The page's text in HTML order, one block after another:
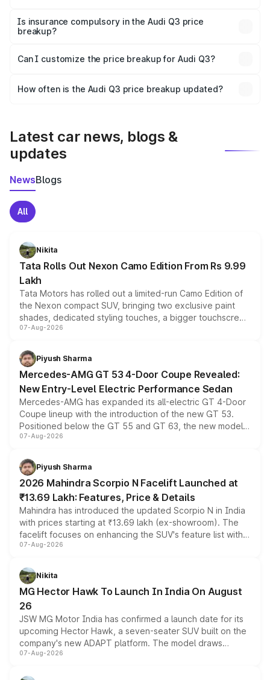
charges, taxes, and insurance costs.
Is insurance compulsory in the Audi Q3 price
breakup?
Yes, at least third-party insurance is mandatory in India,
and it is included in the on-road price breakup.
Can I customize the price breakup for Audi Q3?
accessories, or different insurance plans, which will adjust
How often is the Audi Q3 price breakup updated?
Latest car news, blogs &
updates
NewsBlogs
All
Nikita
Tata Rolls Out Nexon Camo Edition From Rs 9.99
Lakh
Tata Motors has rolled out a limited-run Camo Edition of
the Nexon compact SUV, bringing two exclusive paint
shades, dedicated styling touches, a bigger touchscreen
and a built-in dashcam, while keeping the existing range
choices unchanged across the model lineup for buyers.
07-Aug-2026
Piyush Sharma
Mercedes-AMG GT 53 4-Door Coupe Revealed:
New Entry-Level Electric Performance Sedan
Mercedes-AMG has expanded its all-electric GT 4-Door
Coupe lineup with the introduction of the new GT 53.
Positioned below the GT 55 and GT 63, the new model
combines dual-motor all-wheel drive, a high-performance
more accessible entry point into the brand's latest
electric performance sedan range.
07-Aug-2026
Piyush Sharma
2026 Mahindra Scorpio N Facelift Launched at
₹13.69 Lakh: Features, Price & Details
Mahindra has introduced the updated Scorpio N in India
with prices starting at ₹13.69 lakh (ex-showroom). The
facelift focuses on enhancing the SUV's feature list with a
panoramic sunroof, larger digital displays, Level 2 ADAS
petrol and diesel engine options without any mechanical
changes.
07-Aug-2026
Nikita
MG Hector Hawk To Launch In India On August
26
JSW MG Motor India has confirmed a launch date for its
upcoming Hector Hawk, a seven-seater SUV built on the
company's new ADAPT platform. The model draws
heavily from the Wuling Starlight 560 sold overseas and
07-Aug-2026